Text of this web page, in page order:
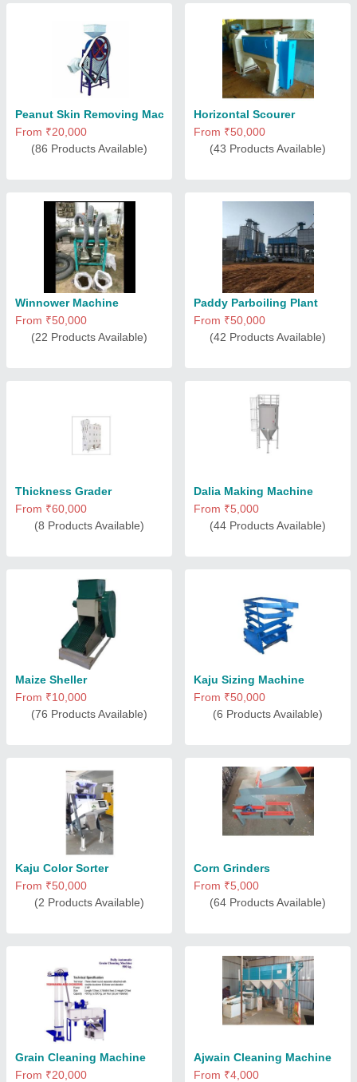
Peanut Skin Removing Machine
From ₹20,000
(86 Products Available)
Horizontal Scourer
From ₹50,000
(43 Products Available)
Winnower Machine
From ₹50,000
(22 Products Available)
Paddy Parboiling Plant
From ₹50,000
(42 Products Available)
Thickness Grader
From ₹60,000
(8 Products Available)
Dalia Making Machine
From ₹5,000
(44 Products Available)
Maize Sheller
From ₹10,000
(76 Products Available)
Kaju Sizing Machine
From ₹50,000
(6 Products Available)
Kaju Color Sorter
From ₹50,000
(2 Products Available)
Corn Grinders
From ₹5,000
(64 Products Available)
Grain Cleaning Machine
From ₹20,000
Ajwain Cleaning Machine
From ₹4,000